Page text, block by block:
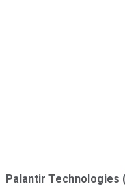
Palantir Technologies